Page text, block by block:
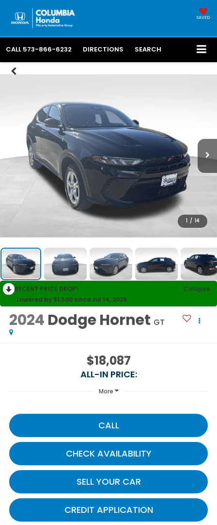
SAVED
CALL 573-866-6232 DIRECTIONS SEARCH
1 / 14
RECENT PRICE DROP!
Collapse
Lowered by $1,500 since Jul 14, 2026
2024 Dodge Hornet GT
$18,087
ALL-IN PRICE:
More
CALL
CHECK AVAILABILITY
SELL YOUR CAR
CREDIT APPLICATION